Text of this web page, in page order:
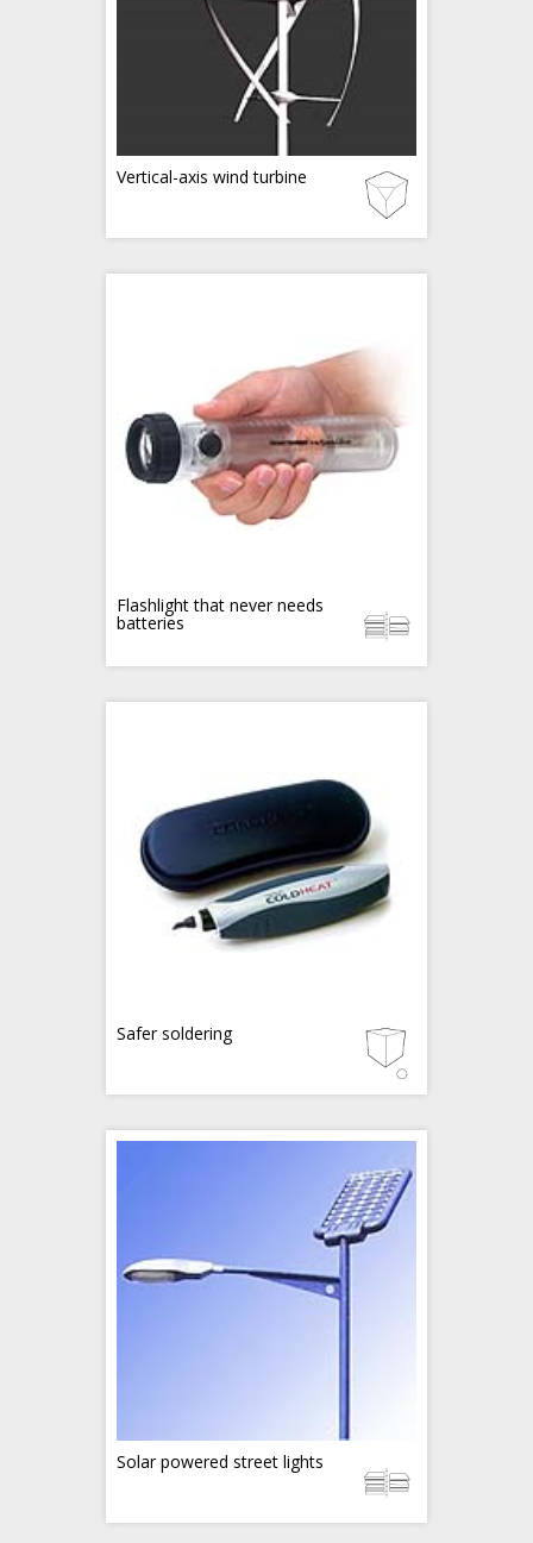
Vertical-axis wind turbine
Flashlight that never needs
batteries
Safer soldering
Solar powered street lights